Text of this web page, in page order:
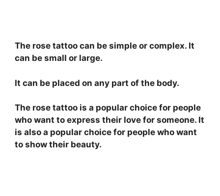
The rose tattoo can be simple or complex. It
can be small or large.
It can be placed on any part of the body.
The rose tattoo is a popular choice for people
who want to express their love for someone. It
is also a popular choice for people who want
to show their beauty.